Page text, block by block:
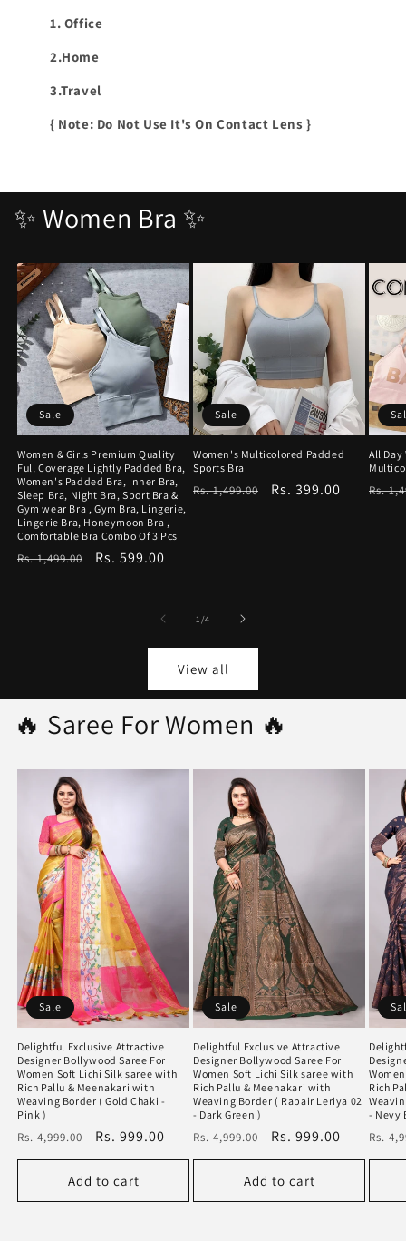
1. Office
2.Home
3.Travel
{ Note: Do Not Use It's On Contact Lens }
✨ Women Bra ✨
Sale
Women & Girls Premium Quality
Full Coverage Lightly Padded Bra,
Women's Padded Bra, Inner Bra,
Sleep Bra, Night Bra, Sport Bra &
Gym wear Bra , Gym Bra, Lingerie,
Lingerie Bra, Honeymoon Bra ,
Comfortable Bra Combo Of 3 Pcs
Regular
Rs. 1,499.00
Sale
Rs. 599.00
Sale
Women's Multicolored Padded
Sports Bra
Regular
Rs. 1,499.00
Sale
Rs. 399.00
All Day
Rs.
1/of
4
View all
🔥 Saree For Women 🔥
Sale
Delightful Exclusive Attractive
Designer Bollywood Saree For
Women Soft Lichi Silk saree with
Rich Pallu & Meenakari with
Weaving Border ( Gold Chaki -
Pink )
Regular
price
Rs. 4,999.00
Sale
price
Rs. 999.00
Add to cart
Sale
Delightful Exclusive Attractive
Designer Bollywood Saree For
Women Soft Lichi Silk saree with
Rich Pallu & Meenakari with
Weaving Border ( Rapair Leriya 02
- Dark Green )
Regular
price
Rs. 4,999.00
Sale
price
Rs. 999.00
Add to cart
Rich
- Nevy
price
Rs.